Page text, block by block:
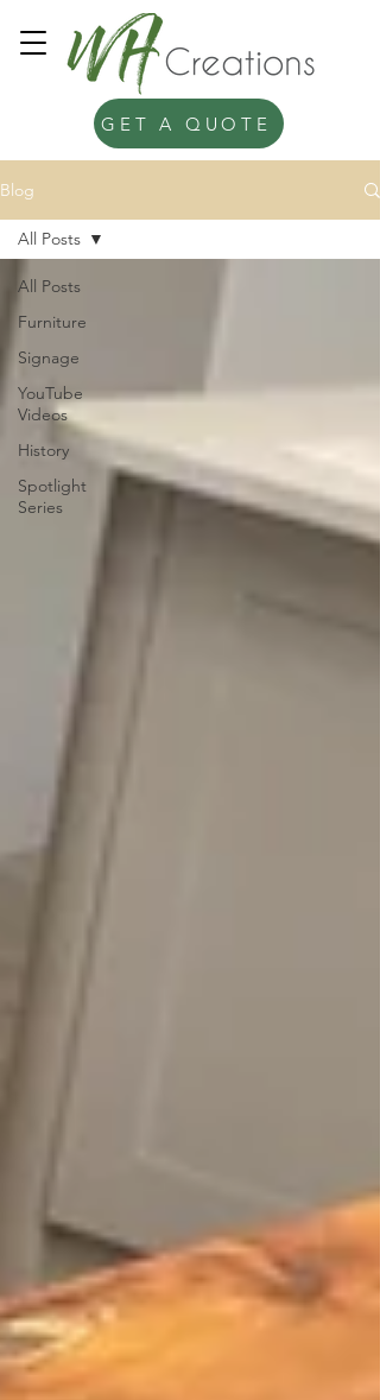
GET A QUOTE
Blog
All Posts
Furniture
Signage
YouTube
Videos
History
Spotlight
Series
All Posts